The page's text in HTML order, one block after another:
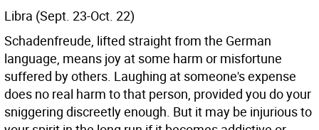
Libra (Sept. 23-Oct. 22)
Schadenfreude, lifted straight from the German
language, means joy at some harm or misfortune
suffered by others. Laughing at someone's expense
does no real harm to that person, provided you do your
sniggering discreetly enough. But it may be injurious to